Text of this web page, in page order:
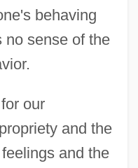
behaving
no sense of the
our
and the
and the